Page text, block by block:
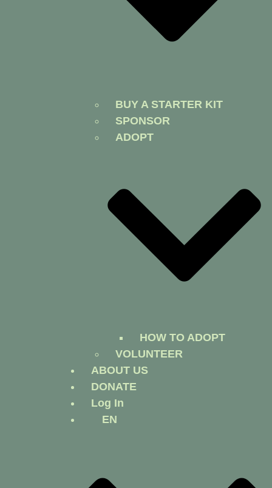
BUY A STARTER KIT
SPONSOR
ADOPT
HOW TO ADOPT
VOLUNTEER
ABOUT US
DONATE
Log In
EN